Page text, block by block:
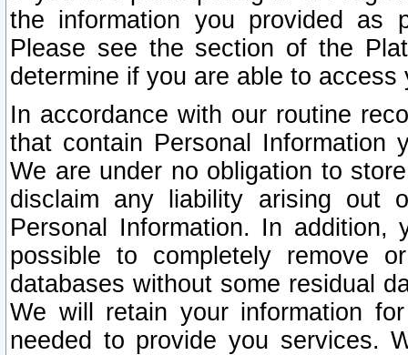
the information you provided as
Please see the section of the
determine if you are able to
In accordance with our routine
that contain Personal Information
We are under no obligation to
disclaim any liability arising out
Personal Information. In
possible to completely remove
databases without some residual
We will retain your information
needed to provide you services.